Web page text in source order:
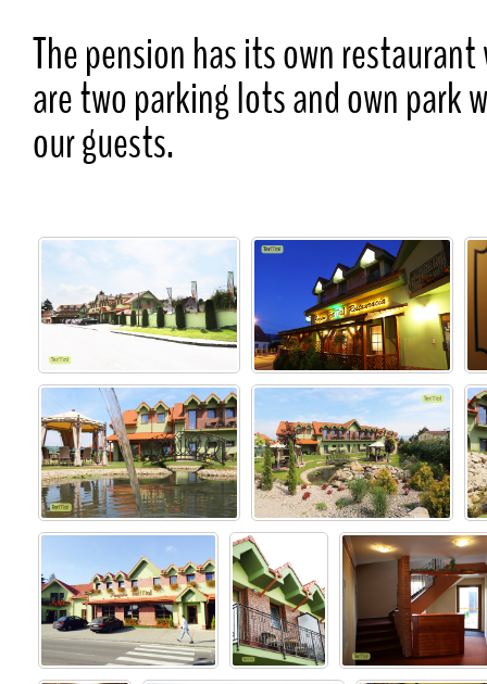
The pension has its own
are two parking lots and own park
our guests.